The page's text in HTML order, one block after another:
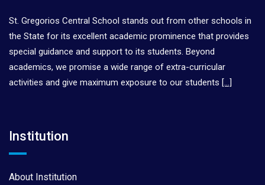
St. Gregorios Central School stands out from other schools in
the State for its excellent academic prominence that provides
special guidance and support to its students. Beyond
academics, we promise a wide range of extra-curricular
activities and give maximum exposure to our students […]
Institution
About Institution